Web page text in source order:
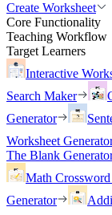
Create Worksheet
Core Functionality
Teaching Workflow
Target Learners
Interactive
Search Maker
Generator
Worksheet
The Blank
Math
Generator